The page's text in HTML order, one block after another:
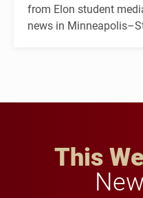
from Elon student
news in
This